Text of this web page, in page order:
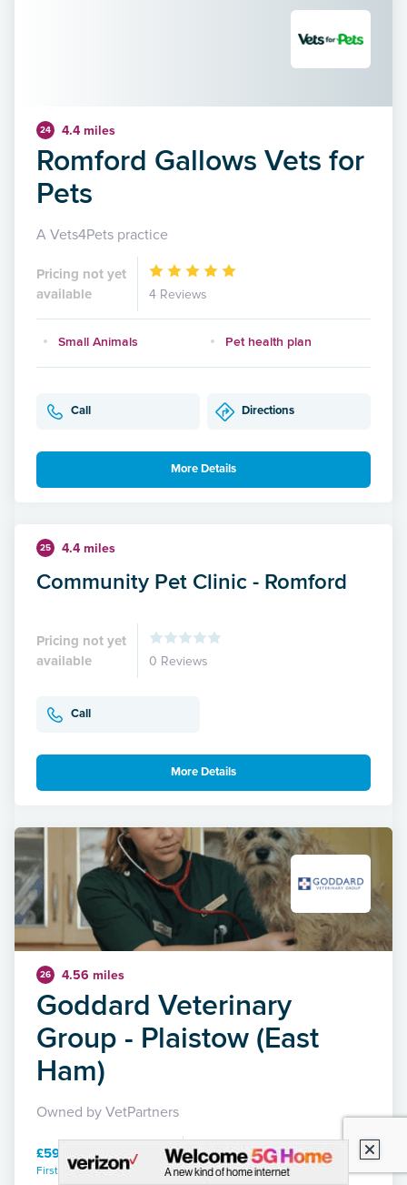
24 4.4 miles
Romford Gallows Vets for
Pets
A Vets4Pets practice
Pricing not yet
available
4 Reviews
Small Animals Pet health plan
Call Directions
More Details
25 4.4 miles
Community Pet Clinic - Romford
Pricing not yet
available
0 Reviews
Call
More Details
26 4.56 miles
Goddard Veterinary
Group - Plaistow (East
Ham)
Owned by VetPartners
£59.00 / 15 mins
First consultation / duration 27 Reviews